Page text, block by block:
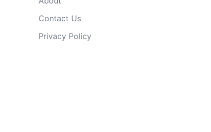
Contact Us
Privacy Policy